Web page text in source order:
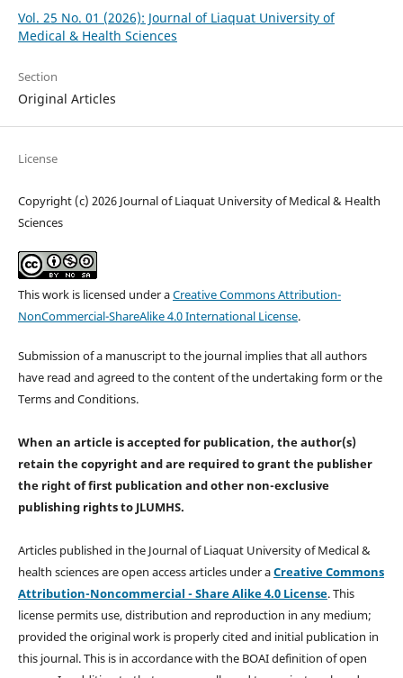
Vol. 25 No. 01 (2026): Journal of Liaquat University of
Medical & Health Sciences
Section
Original Articles
License
Copyright (c) 2026 Journal of Liaquat University of Medical & Health
Sciences
This work is licensed under aCreative Commons Attribution-
NonCommercial-ShareAlike 4.0 International License.
Submission of a manuscript to the journal implies that all authors
have read and agreed to the content of the undertaking form or the
Terms and Conditions.
When an article is accepted for publication, the author(s)
retain the copyright and are required togrant the publisher
the right of first publication and other non-exclusive
publishing rightsto JLUMHS.
Articles published in the Journal of Liaquat University of Medical &
health sciences are open access articles under aCreative Commons
Attribution-Noncommercial - Share Alike 4.0 License. This
license permits use, distribution and reproduction in any medium;
provided the original work is properly cited and initial publication in
this journal. This is in accordance with the BOAI definition of open